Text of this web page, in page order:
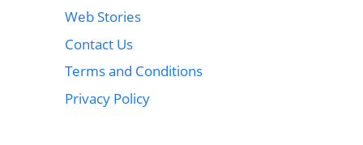
Web Stories
Contact Us
Terms and Conditions
Privacy Policy